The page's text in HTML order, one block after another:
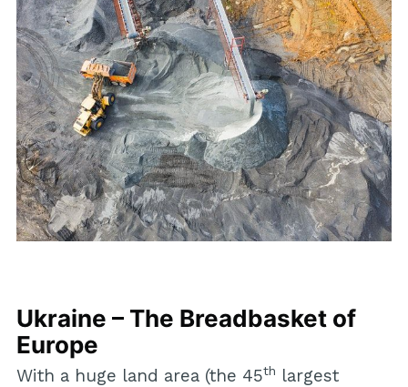
Ukraine – The Breadbasket of
Europe
With a huge land area (the 45th largest